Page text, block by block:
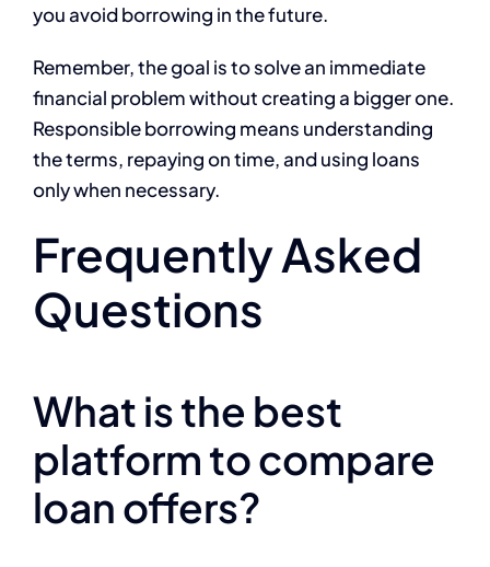
you avoid borrowing in the future.
Remember, the goal is to solve an immediate
financial problem without creating a bigger one.
Responsible borrowing means understanding
the terms, repaying on time, and using loans
only when necessary.
Frequently Asked
Questions
What is the best
platform to compare
loan offers?